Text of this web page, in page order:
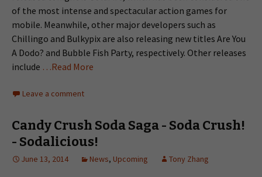
of the most intense and spectacular action games for
mobile. Meanwhile, other major developers such as
Chillingo and Bulkypix are also releasing new titles Are You
A Dodo? and Bubble Fish Party, respectively. Other releases
include …Read More
Leave a comment
Candy Crush Soda Saga - Soda Crush!
- Sodalicious!
June 13, 2014 News, Upcoming Tony Zhang